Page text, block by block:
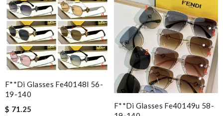
F**di Glasses Fe40148l 56-
19-140
$ 71.25
F**di Glasses Fe40149u 58-